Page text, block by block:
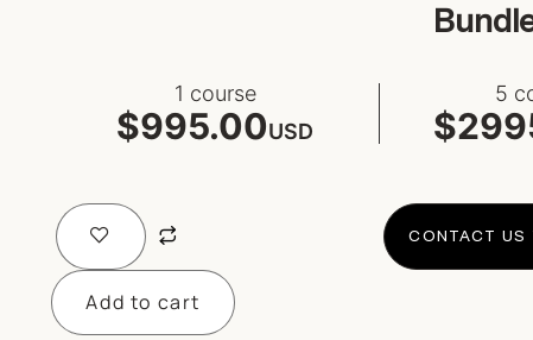
1 course
$995.00USD
5
Add to cart
CONTACT US